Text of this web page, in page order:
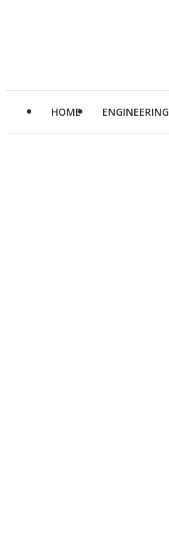
HOME ENGINEERING